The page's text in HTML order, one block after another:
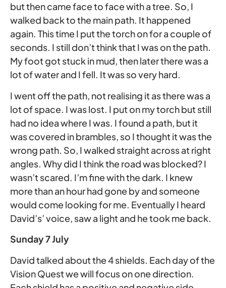
but then came face to face with a tree. So, I
walked back to the main path. It happened
again. This time I put the torch on for a couple of
seconds. I still don’t think that I was on the path.
My foot got stuck in mud, then later there was a
lot of water and I fell. It was so very hard.
I went off the path, not realising it as there was a
lot of space. I was lost. I put on my torch but still
had no idea where I was. I found a path, but it
was covered in brambles, so I thought it was the
wrong path. So, I walked straight across at right
angles. Why did I think the road was blocked? I
wasn’t scared. I’m fine with the dark. I knew
more than an hour had gone by and someone
would come looking for me. Eventually I heard
David’s’ voice, saw a light and he took me back.
Sunday 7 July
David talked about the 4 shields. Each day of the
Vision Quest we will focus on one direction.